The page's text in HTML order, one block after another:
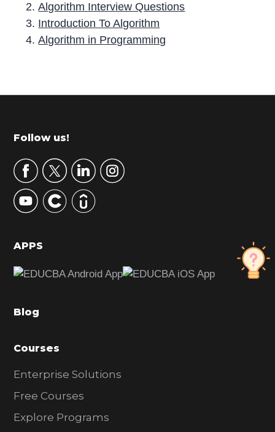
Algorithm Interview Questions
Introduction To Algorithm
Algorithm in Programming
r
m
r
y
S
d
b
r
Footer
Follow us!
APPS
Blog
Courses
Enterprise Solutions
Free Courses
Explore Programs